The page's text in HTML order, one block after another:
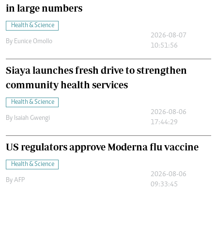
in large numbers
Health & Science
By Eunice Omollo
2026-08-07
10:51:56
Siaya launches fresh drive to strengthen
community health services
Health & Science
By Isaiah Gwengi
2026-08-06
17:44:29
US regulators approve Moderna flu vaccine
Health & Science
By AFP
2026-08-06
09:33:45